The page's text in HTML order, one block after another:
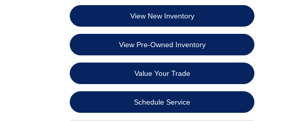
View New Inventory
View Pre-Owned Inventory
Value Your Trade
Schedule Service